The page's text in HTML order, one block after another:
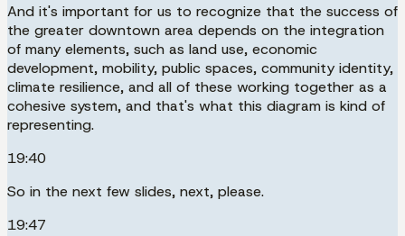
And it's important for us to recognize that the success of
the greater downtown area depends on the integration
of many elements, such as land use, economic
development, mobility, public spaces, community identity,
climate resilience, and all of these working together as a
cohesive system, and that's what this diagram is kind of
representing.
19:40
So in the next few slides, next, please.
19:47